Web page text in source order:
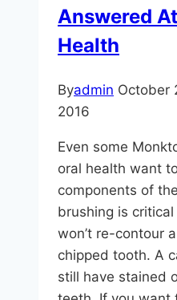
Timeline
Answered
Health
Byadmin October
2016
Even some
oral health want
components of
brushing is
won’t re-contour
chipped tooth. A
still have stained